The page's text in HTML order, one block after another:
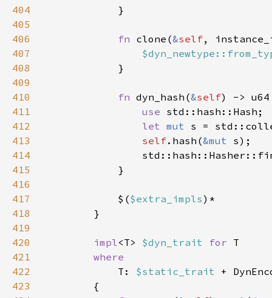
404
405
406
fn clone(&self,
407
408
409
410
fn dyn_hash(&self
411
use
412
let mut
413
self.hash(&mut
414
415
416
417
            $(
$extra_impls
418
419
420
impl<T> $dyn_trait for
421
422
T: $static_trait +
423